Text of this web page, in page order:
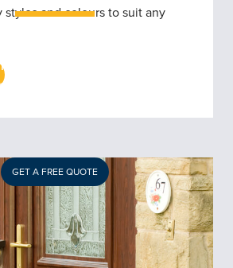
offers a wide range
front and rear doors
to impress all Coventry
GET A FREE QUOTE
styles and colours to suit any